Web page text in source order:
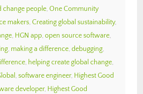
change people, One Community
makers, Creating global sustainability,
, HGN app, open source software,
, making a difference, debugging,
, helping create global change,
, software engineer, Highest Good
developer, Highest Good